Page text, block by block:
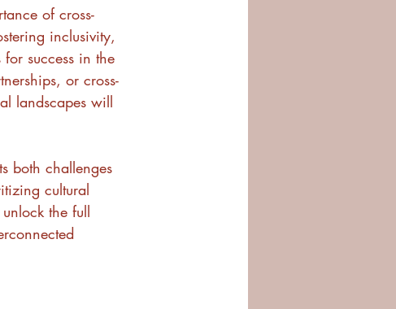
of cross-
inclusivity,
success in the
or cross-
landscapes will
both challenges
cultural
the full